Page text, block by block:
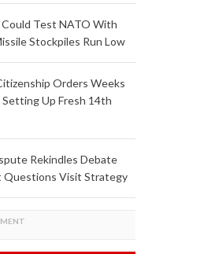
Test NATO With
Stockpiles Run Low
Orders Weeks
Up Fresh 14th
Rekindles Debate
Questions Visit Strategy